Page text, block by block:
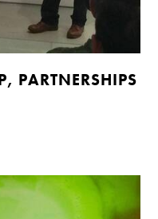
PARTNERSHIPS